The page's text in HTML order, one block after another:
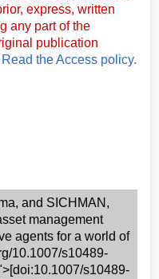
express, written
any part of the
publication
Read the Access policy.
and SICHMAN,
management
agents for a world of
10.1007/s10489-
s10489-